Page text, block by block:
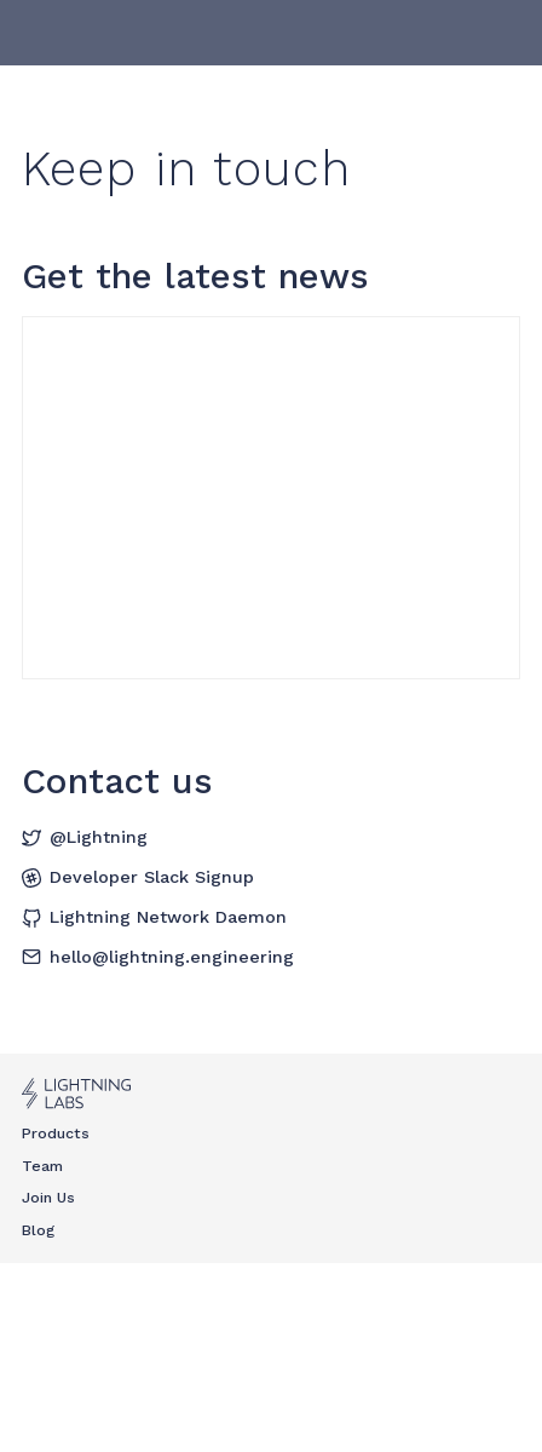
Keep in touch
Get the latest news
Contact us
@Lightning
Developer Slack Signup
Lightning Network Daemon
hello@lightning.engineering
Products
Team
Join Us
Blog